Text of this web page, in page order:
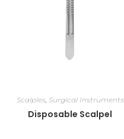
Scalples Surgical Instruments
Disposable Scalpel